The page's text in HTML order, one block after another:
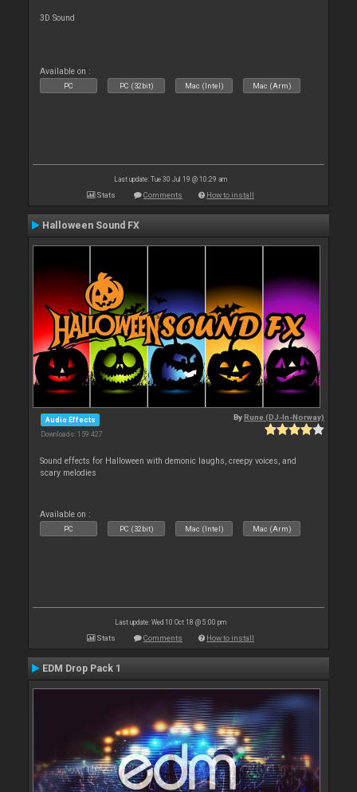
3D Sound
Available on :
PC PC (32bit) Mac (Intel) Mac (Arm)
Last update: Tue 30 Jul 19 @ 10:29 am
Stats Comments How to install
Halloween Sound FX
Audio Effects
Downloads: 159 427
ByRune (DJ-In-Norway)
Sound effects for Halloween with demonic laughs, creepy voices, and
scary melodies
Available on :
PC PC (32bit) Mac (Intel) Mac (Arm)
Last update: Wed 10 Oct 18 @ 5:00 pm
Stats Comments How to install
EDM Drop Pack 1